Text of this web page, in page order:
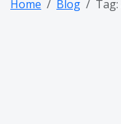
Home Blog